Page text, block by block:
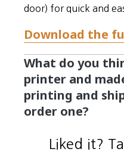
door) for quick and
Download the
What do you
printer and
printing and
order one?
Liked it?